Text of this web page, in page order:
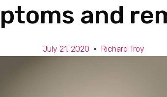
and
July 21, 2020 Richard Troy